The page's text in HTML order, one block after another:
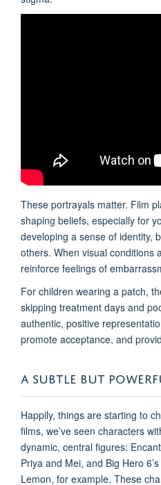
These portrayals matter. Film
shaping beliefs, especially for
developing a sense of identity,
others. When visual conditions
reinforce feelings of
For children wearing a patch,
skipping treatment days and
authentic, positive
promote acceptance, and
A SUBTLE BUT
Happily, things are starting to
films, we’ve seen characters
dynamic, central figures:
Priya and Mei, and Big Hero
Lemon, for example. These